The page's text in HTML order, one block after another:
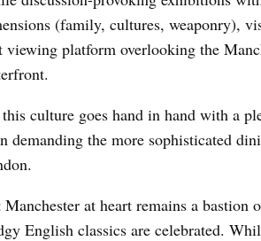
(family, cultures, weaponry),
viewing platform overlooking the
culture goes hand in hand with a
demanding the more sophisticated
at heart remains a
English classics are celebrated.